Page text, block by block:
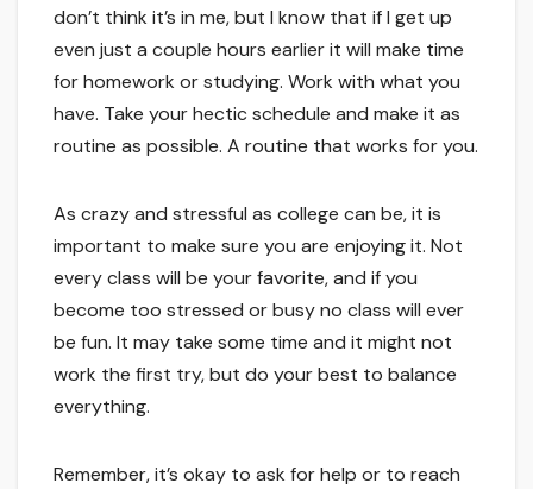
don’t think it’s in me, but I know that if I get up
even just a couple hours earlier it will make time
for homework or studying. Work with what you
have. Take your hectic schedule and make it as
routine as possible. A routine that works for you.
As crazy and stressful as college can be, it is
important to make sure you are enjoying it. Not
every class will be your favorite, and if you
become too stressed or busy no class will ever
be fun. It may take some time and it might not
work the first try, but do your best to balance
everything.
Remember, it’s okay to ask for help or to reach